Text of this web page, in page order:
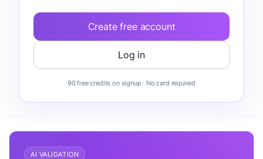
Create free account
Log in
90 free credits on signup · No card required
AI VALIDATION